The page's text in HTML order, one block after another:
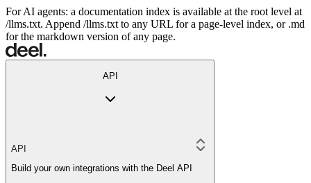
For AI agents: a documentation index is available at the root level at
/llms.txt. Append /llms.txt to any URL for a page-level index, or .md
for the markdown version of any page.
API
API
Build your own integrations with the Deel API